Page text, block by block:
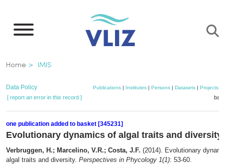
main
Breadcrumb
Home IMIS
Data Policy Publications| Institutes| Persons| Datasets| Projects|
[ report an error in this record ]
one publication added to basket [345231]
Evolutionary dynamics of algal traits and diversity
Verbruggen, H.; Marcelino, V.R.; Costa, J.F. (2014). Evolutionary
algal traits and diversity. Perspectives in Phycology 1(1): 53-60.